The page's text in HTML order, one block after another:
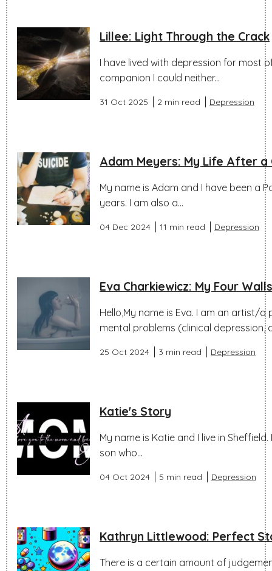
Lillee: Light Through the Crack
I have lived with depression for most
companion I could neither...
31 Oct 2025 2 min read Depression
Adam Meyers: My Life After a
My name is Adam and I have been a
years. I am also a...
04 Dec 2024 11 min read Depression
Eva Charkiewicz: My Four
Hello,My name is Eva. I am an artist/
mental problems (clinical depression,
25 Oct 2024 3 min read Depression
Katie's Story
My name is Katie and I live in
son who...
04 Oct 2024 5 min read Depression
Kathryn Littlewood: Perfect
There is a certain amount of